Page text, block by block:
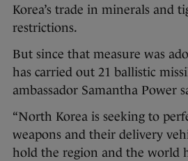
Korea’s trade in minerals and
restrictions.
But since that measure was
has carried out 21 ballistic
ambassador Samantha Power
“North Korea is seeking to
weapons and their delivery
hold the region and the world